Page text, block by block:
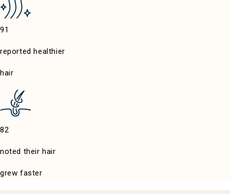
reported healthier
hair
noted their hair
grew faster